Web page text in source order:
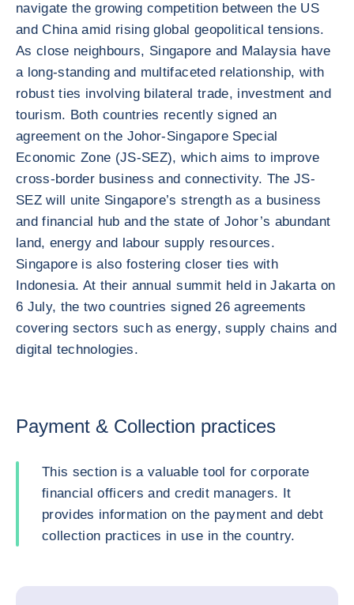
navigate the growing competition between the US
and China amid rising global geopolitical tensions.
As close neighbours, Singapore and Malaysia have
a long-standing and multifaceted relationship, with
robust ties involving bilateral trade, investment and
tourism. Both countries recently signed an
agreement on the Johor-Singapore Special
Economic Zone (JS-SEZ), which aims to improve
cross-border business and connectivity. The JS-
SEZ will unite Singapore’s strength as a business
and financial hub and the state of Johor’s abundant
land, energy and labour supply resources.
Singapore is also fostering closer ties with
Indonesia. At their annual summit held in Jakarta on
6 July, the two countries signed 26 agreements
covering sectors such as energy, supply chains and
digital technologies.
Payment & Collection practices
This section is a valuable tool for corporate
financial officers and credit managers. It
provides information on the payment and debt
collection practices in use in the country.